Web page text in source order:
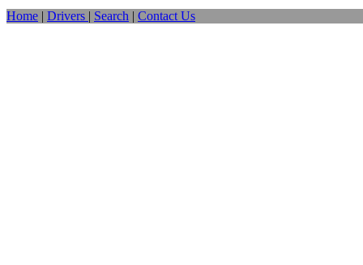
Home Drivers Search Contact Us